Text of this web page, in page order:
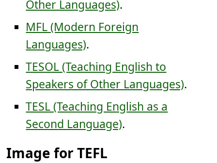
Other Languages).
MFL (Modern Foreign
Languages).
TESOL (Teaching English to
Speakers of Other Languages).
TESL (Teaching English as a
Second Language).
Image for TEFL